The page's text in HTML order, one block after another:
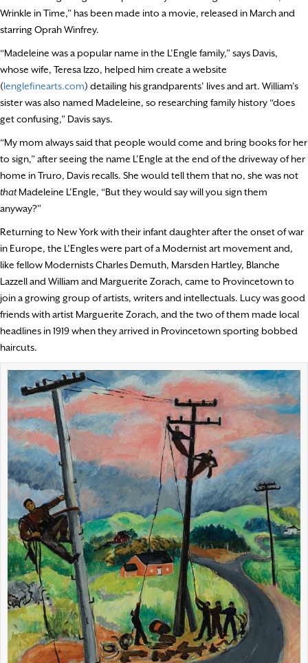
Wrinkle in Time,” has been made into a movie, released in March and
starring Oprah Winfrey.
“Madeleine was a popular name in the L’Engle family,” says Davis,
whose wife, Teresa Izzo, helped him create a website
(lenglefinearts.com) detailing his grandparents’ lives and art. William’s
sister was also named Madeleine, so researching family history “does
get confusing,” Davis says.
“My mom always said that people would come and bring books for her
to sign,” after seeing the name L’Engle at the end of the driveway of her
home in Truro, Davis recalls. She would tell them that no, she was not
thatMadeleine L’Engle, “But they would say will you sign them
anyway?”
Returning to New York with their infant daughter after the onset of war
in Europe, the L’Engles were part of a Modernist art movement and,
like fellow Modernists Charles Demuth, Marsden Hartley, Blanche
Lazzell and William and Marguerite Zorach, came to Provincetown to
join a growing group of artists, writers and intellectuals. Lucy was good
friends with artist Marguerite Zorach, and the two of them made local
headlines in 1919 when they arrived in Provincetown sporting bobbed
haircuts.